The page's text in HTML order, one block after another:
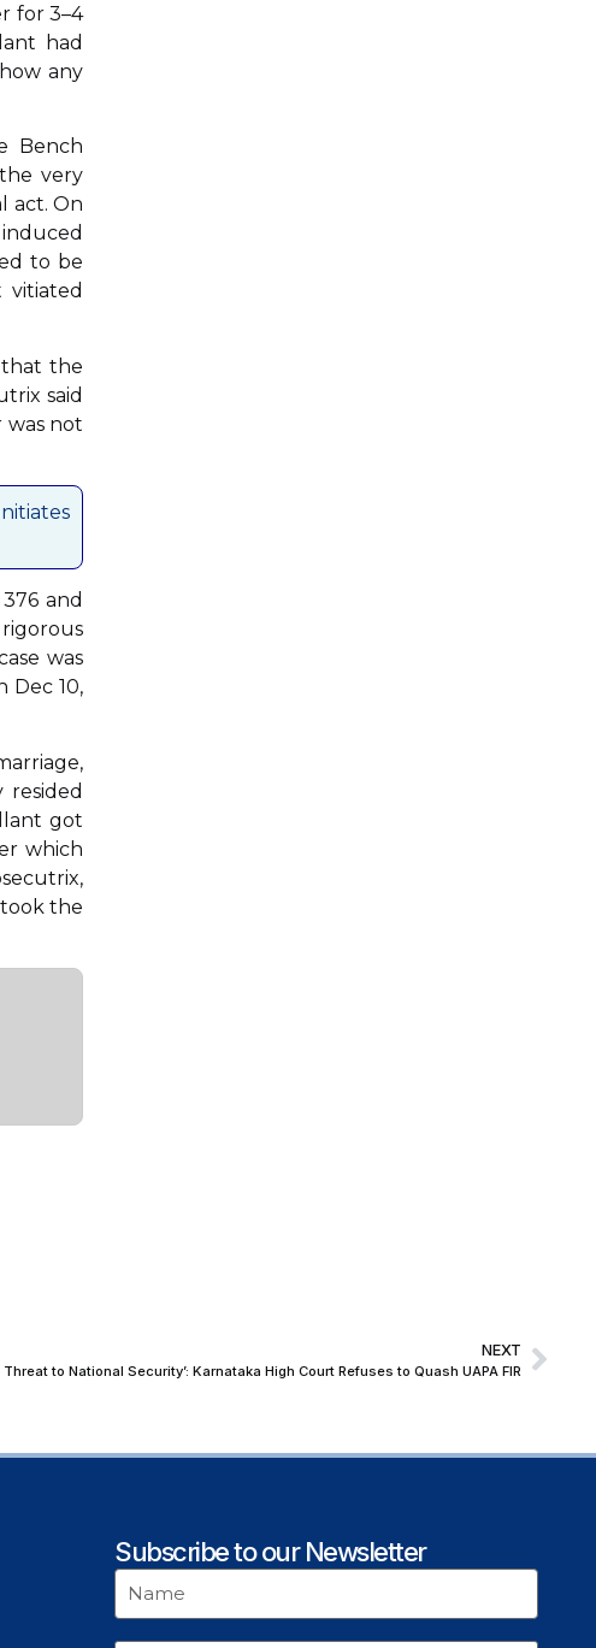
for 3–4
had
any
Bench
very
act. On
to be
that the
said
was not
and
was
Dec 10,
got
which
the
NEXT
to National Security’: Karnataka High Court Refuses to Quash UAPA FIR
Subscribe to our Newsletter